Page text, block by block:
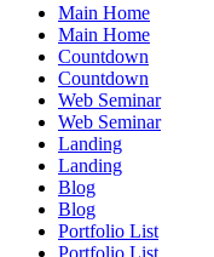
Main Home
Main Home
Countdown
Countdown
Web Seminar
Web Seminar
Landing
Landing
Blog
Blog
Portfolio List
Portfolio List